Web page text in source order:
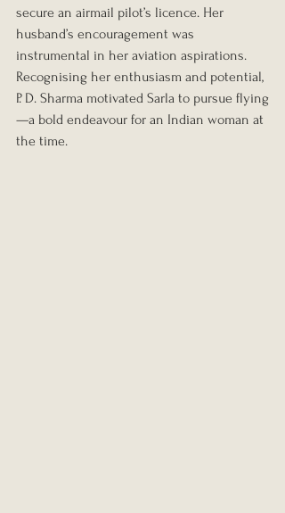
secure an airmail pilot’s licence. Her
husband’s encouragement was
instrumental in her aviation aspirations.
Recognising her enthusiasm and potential,
P. D. Sharma motivated Sarla to pursue flying
—a bold endeavour for an Indian woman at
the time.